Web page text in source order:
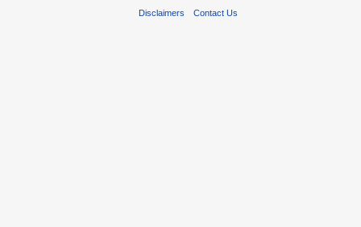
Disclaimers Contact Us